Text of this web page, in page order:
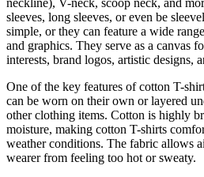
neckline), V-neck, scoop neck, and
sleeves, long sleeves, or even be
simple, or they can feature a wide
and graphics. They serve as a canvas
interests, brand logos, artistic designs,
One of the key features of cotton T-
can be worn on their own or layered
other clothing items. Cotton is highly
moisture, making cotton T-shirts
weather conditions. The fabric allows
wearer from feeling too hot or sweaty.